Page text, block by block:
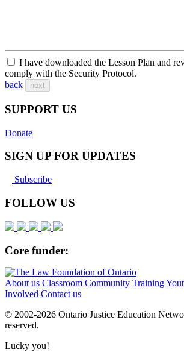
I have downloaded the Lesson Plan and
comply with the Security Protocol.
back
next
SUPPORT US
Donate
SIGN UP FOR UPDATES
Subscribe
FOLLOW US
Core funder:
About us Classroom Community Training
Involved Contact us
© 2002-2026 Ontario Justice Education
reserved.
Lucky you!